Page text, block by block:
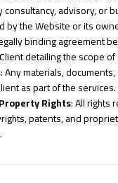
consultancy, advisory, or
by the Website or its
binding agreement
detailing the scope
: Any materials,
as part of the services.
Rights: All rights
patents, and